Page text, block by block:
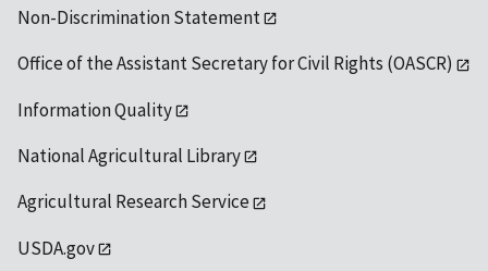
Non-Discrimination Statement
Office of the Assistant Secretary for Civil Rights (OASCR)
Information Quality
National Agricultural Library
Agricultural Research Service
USDA.gov